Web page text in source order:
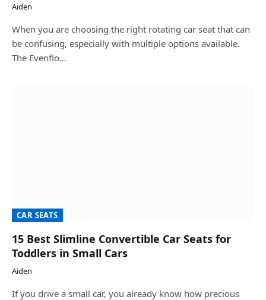
Aiden
When you are choosing the right rotating car seat that can
be confusing, especially with multiple options available.
The Evenflo…
CAR SEATS
15 Best Slimline Convertible Car Seats for
Toddlers in Small Cars
Aiden
If you drive a small car, you already know how precious